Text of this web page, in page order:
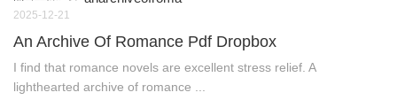
2025-12-21
An Archive Of Romance Pdf Dropbox
I find that romance novels are excellent stress relief. A
lighthearted archive of romance ...